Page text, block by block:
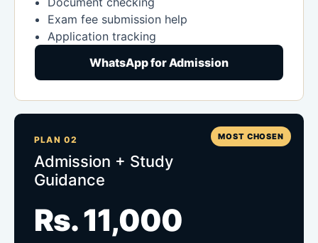
Exam fee submission help
Application tracking
WhatsApp for Admission
MOST CHOSEN
PLAN 02
Admission + Study
Guidance
Rs. 11,000